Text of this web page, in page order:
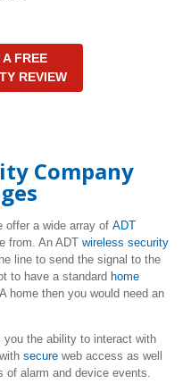
FREE
REVIEW
Company
offer a wide array of ADT
from. An ADT wireless security
line to send the signal to the
to have a standard home
home then you would need an
the ability to interact with
secure web access as well
of alarm and device events.